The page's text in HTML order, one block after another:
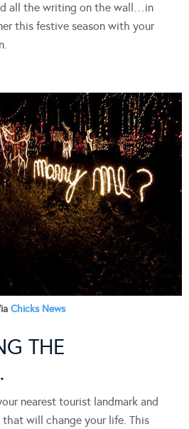
all the writing on the wall…in
this festive season with your
Chicks News
THE
nearest tourist landmark and
will change your life. This